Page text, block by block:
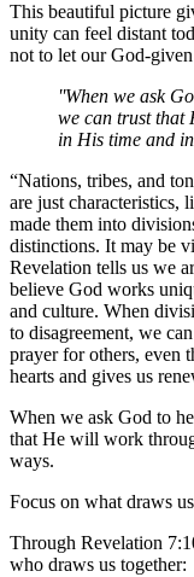
This beautiful picture
unity can feel distant
not to let our God-
When we ask
we can trust that
in His time and
“Nations, tribes, and
are just characteristics,
made them into
distinctions. It may be
Revelation tells us we
believe God works
and culture. When
to disagreement, we
prayer for others, even
hearts and gives us
When we ask God to
that He will work
ways.
Focus on what draws
Through Revelation
who draws us together: